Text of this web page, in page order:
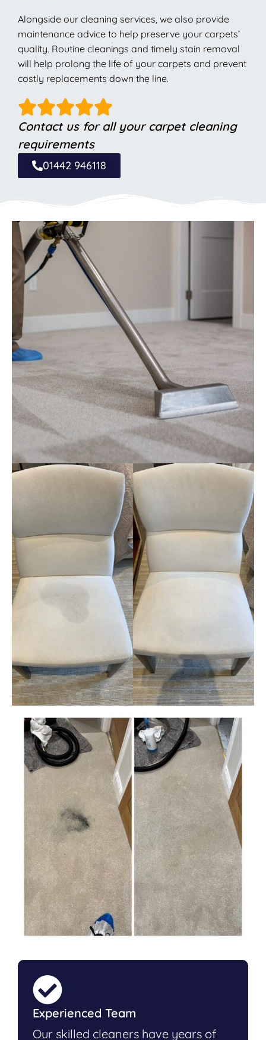
Alongside our cleaning services, we also provide
maintenance advice to help preserve your carpets’
quality. Routine cleanings and timely stain removal
will help prolong the life of your carpets and prevent
costly replacements down the line.
Contact us for all your carpet cleaning
requirements
01442 946118
Experienced Team
Our skilled cleaners have years of